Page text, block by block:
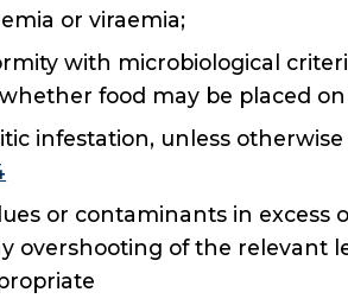
or viraemia;
with microbiological
food may be placed
infestation, unless
or contaminants in excess
overshooting of the relevant